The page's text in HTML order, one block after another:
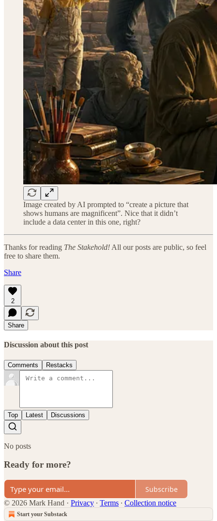
Image created by AI prompted to “create a picture that
shows humans are magnificent”. Nice that it didn’t
include a data center in this one, right?
Thanks for reading The Stakehold! All our posts are public, so feel
free to share them.
Share
2
Share
Discussion about this post
Comments Restacks
Top Latest Discussions
No posts
Ready for more?
Subscribe
© 2026 Mark Hand · Privacy ∙ Terms ∙ Collection notice
Start your Substack